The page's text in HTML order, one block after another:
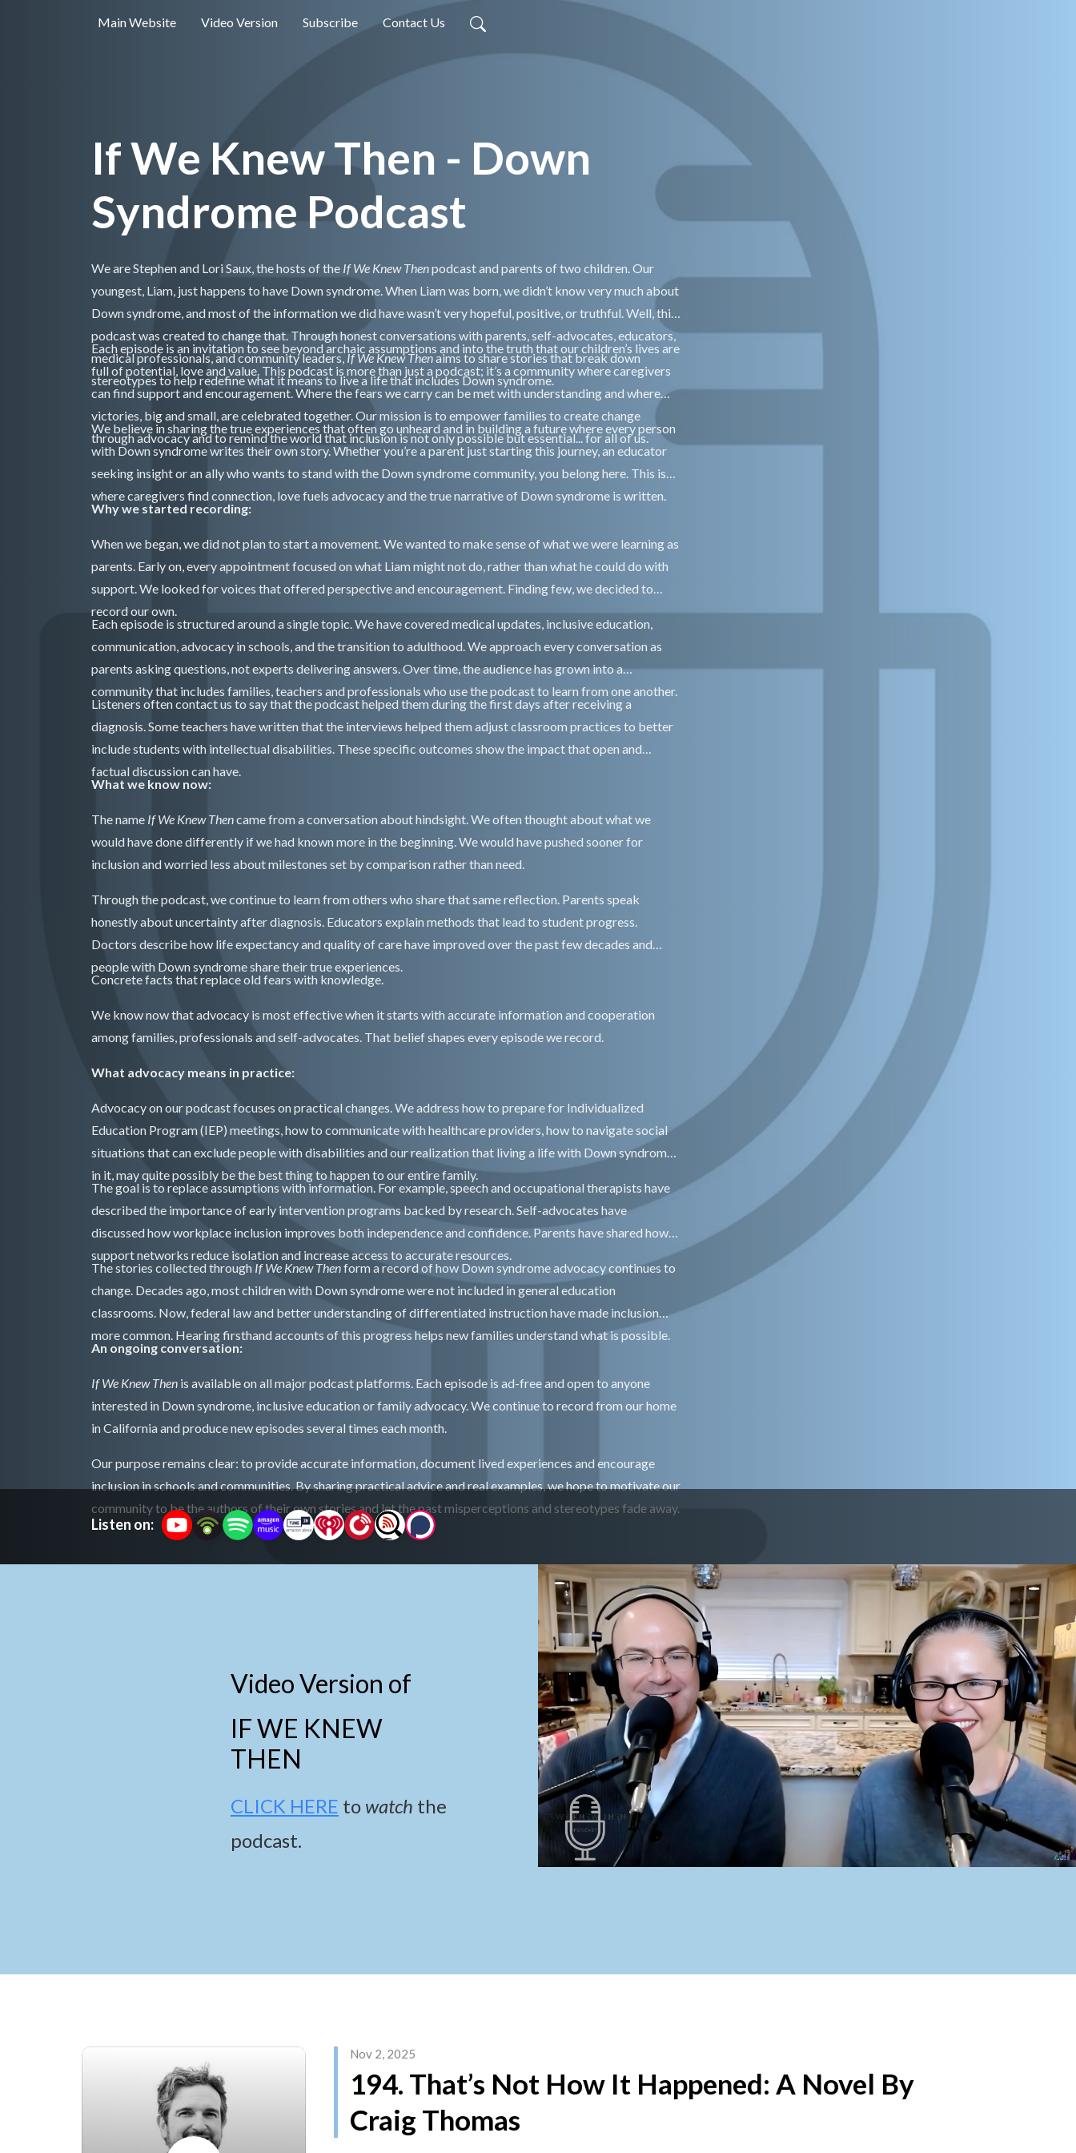
Main Website Video Version Subscribe Contact Us
If We Knew Then - Down
Syndrome Podcast
We are Stephen and Lori Saux, the hosts of the If We Knew Thenpodcast and parents of two children. Our
youngest, Liam, just happens to have Down syndrome. When Liam was born, we didn’t know very much about
Down syndrome, and most of the information we did have wasn’t very hopeful, positive, or truthful. Well, this
podcast was created to change that. Through honest conversations with parents, self-advocates, educators,
medical professionals, and community leaders,If We Knew Thenaims to share stories that break down
stereotypes to help redefine what it means to live a life that includes Down syndrome.
Each episode is an invitation to see beyond archaic assumptions and into the truth that our children’s lives are
full of potential, love and value. This podcast is more than just a podcast; it’s a community where caregivers
can find support and encouragement. Where the fears we carry can be met with understanding and where
victories, big and small, are celebrated together. Our mission is to empower families to create change
through advocacy and to remind the world that inclusion is not only possible but essential... for all of us.
We believe in sharing the true experiences that often go unheard and in building a future where every person
with Down syndrome writes their own story. Whether you’re a parent just starting this journey, an educator
seeking insight or an ally who wants to stand with the Down syndrome community, you belong here. This is
where caregivers find connection, love fuels advocacy and the true narrative of Down syndrome is written.
Why we started recording:
When we began, we did not plan to start a movement. We wanted to make sense of what we were learning as
parents. Early on, every appointment focused on what Liam might not do, rather than what he could do with
support. We looked for voices that offered perspective and encouragement. Finding few, we decided to
record our own.
Each episode is structured around a single topic. We have covered medical updates, inclusive education,
communication, advocacy in schools, and the transition to adulthood. We approach every conversation as
parents asking questions, not experts delivering answers. Over time, the audience has grown into a
community that includes families, teachers and professionals who use the podcast to learn from one another.
Listeners often contact us to say that the podcast helped them during the first days after receiving a
diagnosis. Some teachers have written that the interviews helped them adjust classroom practices to better
include students with intellectual disabilities. These specific outcomes show the impact that open and
factual discussion can have.
What we know now:
The name If We Knew Thencame from a conversation about hindsight. We often thought about what we
would have done differently if we had known more in the beginning. We would have pushed sooner for
inclusion and worried less about milestones set by comparison rather than need.
Through the podcast, we continue to learn from others who share that same reflection. Parents speak
honestly about uncertainty after diagnosis. Educators explain methods that lead to student progress.
Doctors describe how life expectancy and quality of care have improved over the past few decades and
people with Down syndrome share their true experiences.
Concrete facts that replace old fears with knowledge.
We know now that advocacy is most effective when it starts with accurate information and cooperation
among families, professionals and self-advocates. That belief shapes every episode we record.
What advocacy means in practice:
Advocacy on our podcast focuses on practical changes. We address how to prepare for Individualized
Education Program (IEP) meetings, how to communicate with healthcare providers, how to navigate social
situations that can exclude people with disabilities and our realization that living a life with Down syndrome
in it, may quite possibly be the best thing to happen to our entire family.
The goal is to replace assumptions with information. For example, speech and occupational therapists have
described the importance of early intervention programs backed by research. Self-advocates have
discussed how workplace inclusion improves both independence and confidence. Parents have shared how
support networks reduce isolation and increase access to accurate resources.
The stories collected through If We Knew Thenform a record of how Down syndrome advocacy continues to
change. Decades ago, most children with Down syndrome were not included in general education
classrooms. Now, federal law and better understanding of differentiated instruction have made inclusion
more common. Hearing firsthand accounts of this progress helps new families understand what is possible.
An ongoing conversation:
If We Knew Then is available on all major podcast platforms. Each episode is ad-free and open to anyone
interested in Down syndrome, inclusive education or family advocacy. We continue to record from our home
in California and produce new episodes several times each month.
Our purpose remains clear: to provide accurate information, document lived experiences and encourage
inclusion in schools and communities. By sharing practical advice and real examples, we hope to motivate our
community to be the authors of their own stories and let the past misperceptions and stereotypes fade away.
Listen on:
Video Version of
IF WE KNEW
THEN
CLICK HERE to watch the
podcast.
194. That’s Not How It Happened: A Novel By
Craig Thomas
Nov 2, 2025